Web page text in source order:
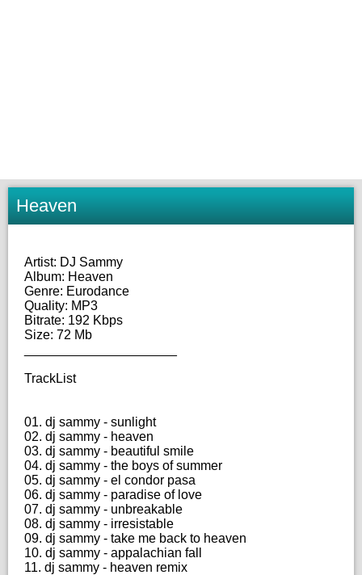
Heaven
Artist: DJ Sammy
Album: Heaven
Genre: Eurodance
Quality: MP3
Bitrate: 192 Kbps
Size: 72 Mb
TrackList
01. dj sammy - sunlight
02. dj sammy - heaven
03. dj sammy - beautiful smile
04. dj sammy - the boys of summer
05. dj sammy - el condor pasa
06. dj sammy - paradise of love
07. dj sammy - unbreakable
08. dj sammy - irresistable
09. dj sammy - take me back to heaven
10. dj sammy - appalachian fall
11. dj sammy - heaven remix